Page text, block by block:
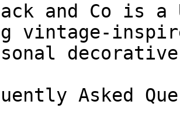
and Co is a
vintage-
Asked